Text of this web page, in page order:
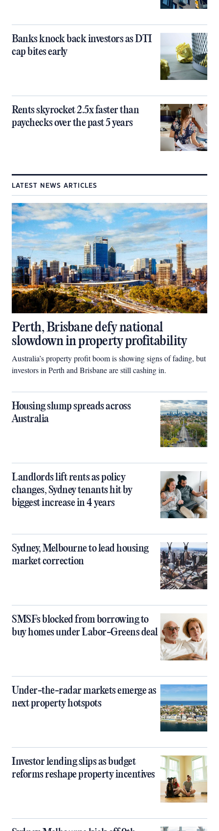
Banks knock back investors as DTI
cap bites early
Rents skyrocket 2.5x faster than
paychecks over the past 5 years
LATEST NEWS ARTICLES
Perth, Brisbane defy national
slowdown in property profitability
Australia’s property profit boom is showing signs of fading, but
investors in Perth and Brisbane are still cashing in.
Housing slump spreads across
Australia
Landlords lift rents as policy
changes, Sydney tenants hit by
biggest increase in 4 years
Sydney, Melbourne to lead housing
market correction
SMSFs blocked from borrowing to
buy homes under Labor-Greens deal
Under-the-radar markets emerge as
next property hotspots
Investor lending slips as budget
reforms reshape property incentives